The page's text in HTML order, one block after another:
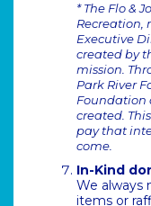
* The Flo &
Recreation,
Executive
created by
mission.
Park River
Foundation
created.
pay that
come.
In-Kind
We always
items or